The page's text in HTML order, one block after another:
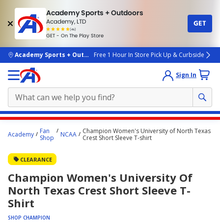
Academy Sports + Outdoors
Academy, LTD
(4k)
rated
people
GET - On The Play Store
GET
skip to main content
Academy Sports + OutdoorsFree 1 Hour In Store Pick Up & Curbside
Sign In
content
here.
Academy
Fan
Shop
NCAA
Champion Women's University of North Texas
Crest Short Sleeve T-shirt
CLEARANCE
Champion Women's University Of
North Texas Crest Short Sleeve T-
Shirt
SHOP CHAMPION